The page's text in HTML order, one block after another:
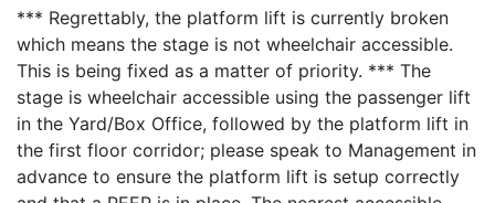
*** Regrettably, the platform lift is currently broken
which means the stage is not wheelchair accessible.
This is being fixed as a matter of priority. *** The
stage is wheelchair accessible using the passenger lift
in the Yard/Box Office, followed by the platform lift in
the first floor corridor; please speak to Management in
advance to ensure the platform lift is setup correctly